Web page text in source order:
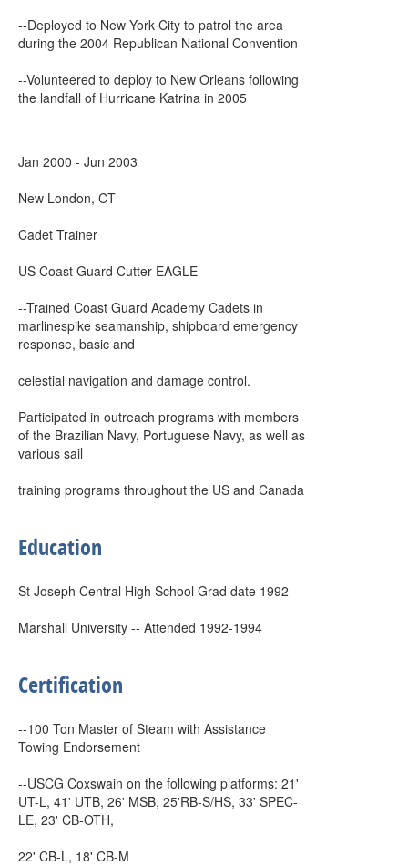
--Deployed to New York City to patrol the area
during the 2004 Republican National Convention
--Volunteered to deploy to New Orleans following
the landfall of Hurricane Katrina in 2005
Jan 2000 - Jun 2003
New London, CT
Cadet Trainer
US Coast Guard Cutter EAGLE
--Trained Coast Guard Academy Cadets in
marlinespike seamanship, shipboard emergency
response, basic and
celestial navigation and damage control.
Participated in outreach programs with members
of the Brazilian Navy, Portuguese Navy, as well as
various sail
training programs throughout the US and Canada
Education
St Joseph Central High School Grad date 1992
Marshall University -- Attended 1992-1994
Certification
--100 Ton Master of Steam with Assistance
Towing Endorsement
--USCG Coxswain on the following platforms: 21'
UT-L, 41' UTB, 26' MSB, 25'RB-S/HS, 33' SPEC-
LE, 23' CB-OTH,
22' CB-L, 18' CB-M